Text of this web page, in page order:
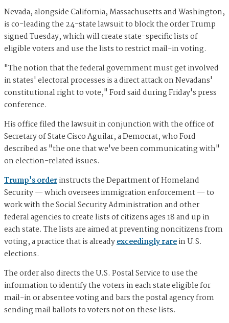
Nevada, alongside California, Massachusetts and Washington,
is co-leading the 24-state lawsuit to block the order Trump
signed Tuesday, which will create state-specific lists of
eligible voters and use the lists to restrict mail-in voting.
"The notion that the federal government must get involved
in states' electoral processes is a direct attack on Nevadans'
constitutional right to vote," Ford said during Friday's press
conference.
His office filed the lawsuit in conjunction with the office of
Secretary of State Cisco Aguilar, a Democrat, who Ford
described as "the one that we've been communicating with"
on election-related issues.
Trump's orderinstructs the Department of Homeland
Security — which oversees immigration enforcement — to
work with the Social Security Administration and other
federal agencies to create lists of citizens ages 18 and up in
each state. The lists are aimed at preventing noncitizens from
voting, a practice that is alreadyexceedingly rarein U.S.
elections.
The order also directs the U.S. Postal Service to use the
information to identify the voters in each state eligible for
mail-in or absentee voting and bars the postal agency from
sending mail ballots to voters not on these lists.